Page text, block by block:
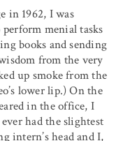
in 1962, I was
menial tasks
books and sending
from the very
up smoke from the
lower lip.) On the
in the office, I
had the slightest
intern’s head and I,